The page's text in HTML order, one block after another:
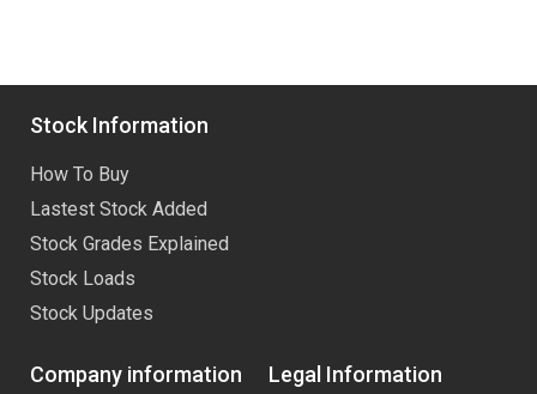
Stock Information
How To Buy
Lastest Stock Added
Stock Grades Explained
Stock Loads
Stock Updates
Company information Legal Information